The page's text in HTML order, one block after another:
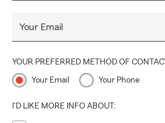
Your Email
YOUR PREFERRED METHOD OF CONTACT
Your Email Your Phone
I'D LIKE MORE INFO ABOUT: